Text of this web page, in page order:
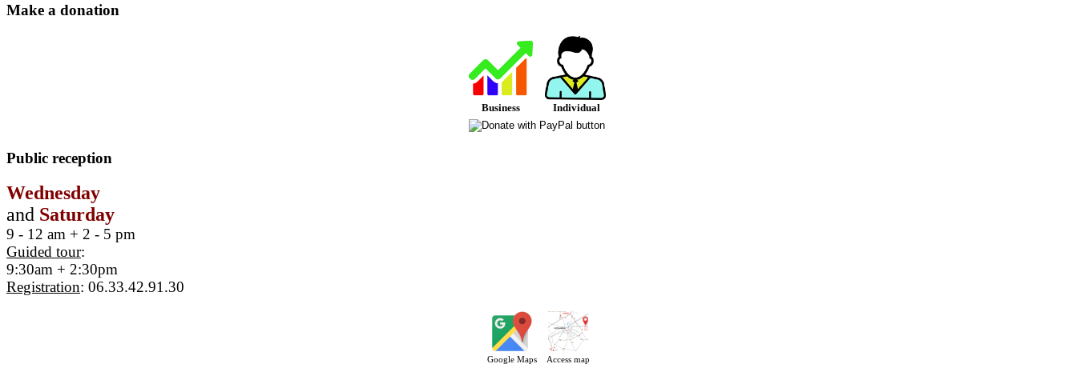
Make a donation
Business Individual
Public reception
Wednesday
and Saturday
9 - 12 am + 2 - 5 pm
Guided tour:
9:30am + 2:30pm
Registration: 06.33.42.91.30
Google Maps Access map